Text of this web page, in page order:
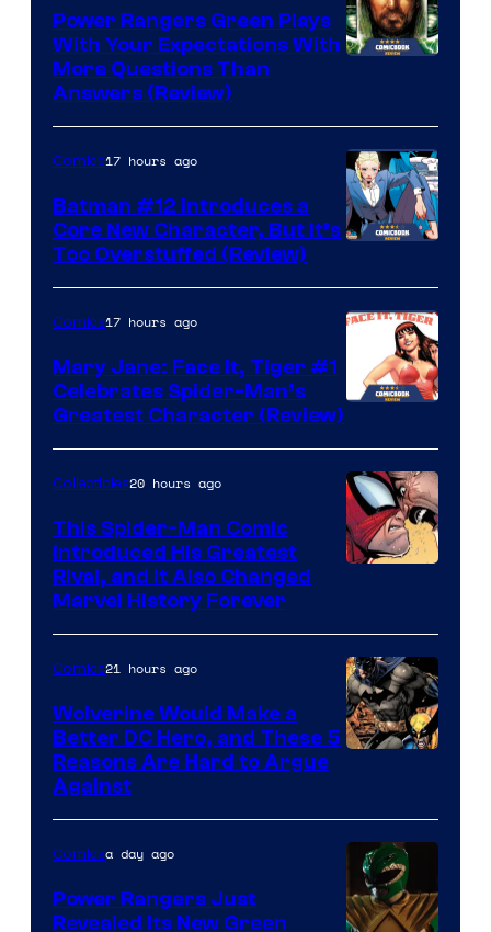
Power Rangers Green Plays
With Your Expectations With
More Questions Than
Answers (Review)
Courtesy
of
Comics
Comics17 hours ago
Batman #12 Introduces a
Core New Character, But It’s
Too Overstuffed (Review)
Courtesy
of
Marvel
Comics
Comics17 hours ago
Mary Jane: Face It, Tiger #1
Celebrates Spider-Man’s
Greatest Character (Review)
Collectibles20 hours ago
This Spider-Man Comic
Introduced His Greatest
Rival, and It Also Changed
Marvel History Forever
of
Marvel
Comics
Comics21 hours ago
Wolverine Would Make a
Better DC Hero, and These 5
Reasons Are Hard to Argue
Against
Comicsa day ago
Power Rangers Just
Revealed Its New Green